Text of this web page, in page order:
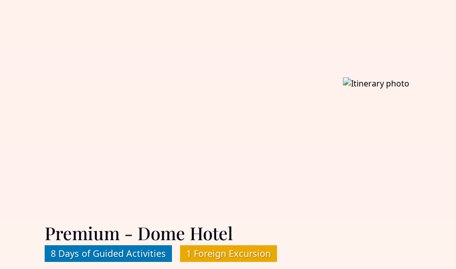
Premium - Dome Hotel
8 Days of Guided Activities 1 Foreign Excursion